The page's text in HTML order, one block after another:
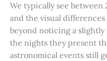
We typically see between
and the visual
beyond noticing a slightly
the nights they present
astronomical events still